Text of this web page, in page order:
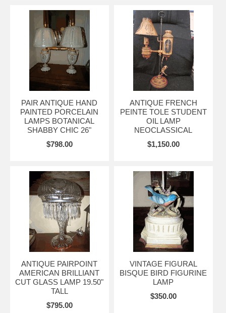
PAIR ANTIQUE HAND
PAINTED PORCELAIN
LAMPS BOTANICAL
SHABBY CHIC 26"
$798.00
ANTIQUE FRENCH
PEINTE TOLE STUDENT
OIL LAMP
NEOCLASSICAL
$1,150.00
ANTIQUE PAIRPOINT
AMERICAN BRILLIANT
CUT GLASS LAMP 19.50"
TALL
$795.00
VINTAGE FIGURAL
BISQUE BIRD FIGURINE
LAMP
$350.00